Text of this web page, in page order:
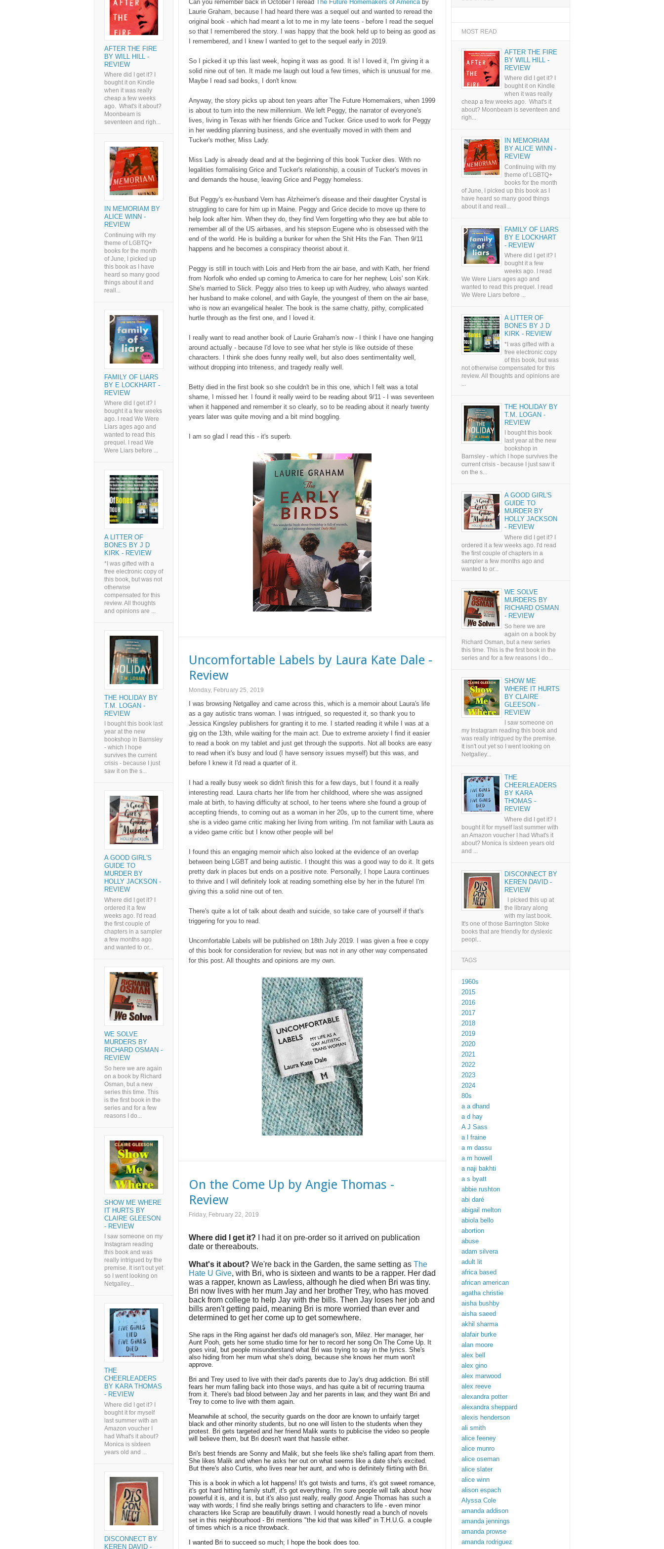
Can you remember back in October I reread The Future Homemakers of Americaby
Laurie Graham, because I had heard there was a sequel out and wanted to reread the
original book - which had meant a lot to me in my late teens - before I read the sequel
so that I remembered the story. I was happy that the book held up to being as good as
I remembered, and I knew I wanted to get to the sequel early in 2019.
So I picked it up this last week, hoping it was as good. It is! I loved it, I'm giving it a
solid nine out of ten. It made me laugh out loud a few times, which is unusual for me.
Maybe I read sad books, I don't know.
Anyway, the story picks up about ten years after The Future Homemakers, when 1999
is about to turn into the new millennium. We left Peggy, the narrator of everyone's
lives, living in Texas with her friends Grice and Tucker. Grice used to work for Peggy
in her wedding planning business, and she eventually moved in with them and
Tucker's mother, Miss Lady.
Miss Lady is already dead and at the beginning of this book Tucker dies. With no
legalities formalising Grice and Tucker's relationship, a cousin of Tucker's moves in
and demands the house, leaving Grice and Peggy homeless.
But Peggy's ex-husband Vern has Alzheimer's disease and their daughter Crystal is
struggling to care for him up in Maine. Peggy and Grice decide to move up there to
help look after him. When they do, they find Vern forgetting who they are but able to
remember all of the US airbases, and his stepson Eugene who is obsessed with the
end of the world. He is building a bunker for when the Shit Hits the Fan. Then 9/11
happens and he becomes a conspiracy theorist about it.
Peggy is still in touch with Lois and Herb from the air base, and with Kath, her friend
from Norfolk who ended up coming to America to care for her nephew, Lois' son Kirk.
She's married to Slick. Peggy also tries to keep up with Audrey, who always wanted
her husband to make colonel, and with Gayle, the youngest of them on the air base,
who is now an evangelical healer. The book is the same chatty, pithy, complicated
hurtle through as the first one, and I loved it.
I really want to read another book of Laurie Graham's now - I think I have one hanging
around actually - because I'd love to see what her style is like outside of these
characters. I think she does funny really well, but also does sentimentality well,
without dropping into triteness, and tragedy really well.
Betty died in the first book so she couldn't be in this one, which I felt was a total
shame, I missed her. I found it really weird to be reading about 9/11 - I was seventeen
when it happened and remember it so clearly, so to be reading about it nearly twenty
years later was quite moving and a bit mind boggling.
I am so glad I read this - it's superb.
Uncomfortable Labels by Laura Kate Dale -
Review
Monday, February 25, 2019
I was browsing Netgalley and came across this, which is a memoir about Laura's life
as a gay autistic trans woman. I was intrigued, so requested it, so thank you to
Jessica Kingsley publishers for granting it to me. I started reading it while I was at a
gig on the 13th, while waiting for the main act. Due to extreme anxiety I find it easier
to read a book on my tablet and just get through the supports. Not all books are easy
to read when it's busy and loud (I have sensory issues myself) but this was, and
before I knew it I'd read a quarter of it.
I had a really busy week so didn't finish this for a few days, but I found it a really
interesting read. Laura charts her life from her childhood, where she was assigned
male at birth, to having difficulty at school, to her teens where she found a group of
accepting friends, to coming out as a woman in her 20s, up to the current time, where
she is a video game critic making her living from writing. I'm not familiar with Laura as
a video game critic but I know other people will be!
I found this an engaging memoir which also looked at the evidence of an overlap
between being LGBT and being autistic. I thought this was a good way to do it. It gets
pretty dark in places but ends on a positive note. Personally, I hope Laura continues
to thrive and I will definitely look at reading something else by her in the future! I'm
giving this a solid nine out of ten.
There's quite a lot of talk about death and suicide, so take care of yourself if that's
triggering for you to read.
Uncomfortable Labels will be published on 18th July 2019. I was given a free e copy
of this book for consideration for review, but was not in any other way compensated
for this post. All thoughts and opinions are my own.
On the Come Up by Angie Thomas -
Review
Friday, February 22, 2019
Where did I get it?
I had it on pre-order so it arrived on publication
date or thereabouts.
What's it about? We're back in the Garden, the same setting as The
Hate U Give, with Bri, who is sixteen and wants to be a rapper. Her dad
was a rapper, known as Lawless, although he died when Bri was tiny.
Bri now lives with her mum Jay and her brother Trey, who has moved
back from college to help Jay with the bills. Then Jay loses her job and
bills aren't getting paid, meaning Bri is more worried than ever and
determined to get her come up to get somewhere.
She raps in the Ring against her dad's old manager's son, Milez. Her manager, her
Aunt Pooh, gets her some studio time for her to record her song On The Come Up. It
goes viral, but people misunderstand what Bri was trying to say in the lyrics. She's
also hiding from her mum what she's doing, because she knows her mum won't
approve.
Bri and Trey used to live with their dad's parents due to Jay's drug addiction. Bri still
fears her mum falling back into those ways, and has quite a bit of recurring trauma
from it. There's bad blood between Jay and her parents in law, and they want Bri and
Trey to come to live with them again.
Meanwhile at school, the security guards on the door are known to unfairly target
black and other minority students, but no one will listen to the students when they
protest. Bri gets targeted and her friend Malik wants to publicise the video so people
will believe them, but Bri doesn't want that hassle either.
Bri's best friends are Sonny and Malik, but she feels like she's falling apart from them.
She likes Malik and when he asks her out on what seems like a date she's excited.
But there's also Curtis, who lives near her aunt, and who is definitely flirting with Bri.
This is a book in which a lot happens! It's got twists and turns, it's got sweet romance,
it's got hard hitting family stuff, it's got everything. I'm sure people will talk about how
powerful it is, and it is, but it's also just really, really good. Angie Thomas has such a
way with words; I find she really brings setting and characters to life - even minor
characters like Scrap are beautifully drawn. I would honestly read a bunch of novels
set in this neighbourhood - Bri mentions "the kid that was killed" in T.H.U.G. a couple
of times which is a nice throwback.
I wanted Bri to succeed so much; I hope the book does too.
AFTER THE FIRE
BY WILL HILL -
REVIEW
Where did I get it? I
bought it on Kindle
when it was really
cheap a few weeks
ago. What's it about?
Moonbeam is
seventeen and righ...
IN MEMORIAM BY
ALICE WINN -
REVIEW
Continuing with my
theme of LGBTQ+
books for the month
of June, I picked up
this book as I have
heard so many good
things about it and
reall...
FAMILY OF LIARS
BY E LOCKHART -
REVIEW
Where did I get it? I
bought it a few weeks
ago. I read We Were
Liars ages ago and
wanted to read this
prequel. I read We
Were Liars before ...
A LITTER OF
BONES BY J D
KIRK - REVIEW
*I was gifted with a
free electronic copy of
this book, but was not
otherwise
compensated for this
review. All thoughts
and opinions are ...
THE HOLIDAY BY
T.M. LOGAN -
REVIEW
I bought this book last
year at the new
bookshop in Barnsley
- which I hope
survives the current
crisis - because I just
saw it on the s...
A GOOD GIRL'S
GUIDE TO
MURDER BY
HOLLY JACKSON -
REVIEW
Where did I get it? I
ordered it a few
weeks ago. I'd read
the first couple of
chapters in a sampler
a few months ago
and wanted to or...
WE SOLVE
MURDERS BY
RICHARD OSMAN -
REVIEW
So here we are again
on a book by Richard
Osman, but a new
series this time. This
is the first book in the
series and for a few
reasons I do...
SHOW ME WHERE
IT HURTS BY
CLAIRE GLEESON
- REVIEW
I saw someone on my
Instagram reading
this book and was
really intrigued by the
premise. It isn't out yet
so I went looking on
Netgalley...
THE
CHEERLEADERS
BY KARA THOMAS
- REVIEW
Where did I get it? I
bought it for myself
last summer with an
Amazon voucher I
had What's it about?
Monica is sixteen
years old and ...
DISCONNECT BY
KEREN DAVID -
MOST READ
AFTER THE FIRE
BY WILL HILL -
REVIEW
Where did I get it? I
bought it on Kindle
when it was really
cheap a few weeks ago. What's it
about? Moonbeam is seventeen and
righ...
IN MEMORIAM
BY ALICE WINN -
REVIEW
Continuing with my
theme of LGBTQ+
books for the month
of June, I picked up this book as I
have heard so many good things
about it and reall...
FAMILY OF LIARS
BY E LOCKHART
- REVIEW
Where did I get it? I
bought it a few
weeks ago. I read
We Were Liars ages ago and
wanted to read this prequel. I read
We Were Liars before ...
A LITTER OF
BONES BY J D
KIRK - REVIEW
*I was gifted with a
free electronic copy
of this book, but was
not otherwise compensated for this
review. All thoughts and opinions are
...
THE HOLIDAY BY
T.M. LOGAN -
REVIEW
I bought this book
last year at the new
bookshop in
Barnsley - which I hope survives the
current crisis - because I just saw it
on the s...
A GOOD GIRL'S
GUIDE TO
MURDER BY
HOLLY JACKSON
- REVIEW
Where did I get it? I
ordered it a few weeks ago. I'd read
the first couple of chapters in a
sampler a few months ago and
wanted to or...
WE SOLVE
MURDERS BY
RICHARD OSMAN
- REVIEW
So here we are
again on a book by
Richard Osman, but a new series
this time. This is the first book in the
series and for a few reasons I do...
SHOW ME
WHERE IT HURTS
BY CLAIRE
GLEESON -
REVIEW
I saw someone on
my Instagram reading this book and
was really intrigued by the premise.
It isn't out yet so I went looking on
Netgalley...
THE
CHEERLEADERS
BY KARA
THOMAS -
REVIEW
Where did I get it? I
bought it for myself last summer with
an Amazon voucher I had What's it
about? Monica is sixteen years old
and ...
DISCONNECT BY
KEREN DAVID -
REVIEW
I picked this up at
the library along
with my last book.
It's one of those Barrington Stoke
books that are friendly for dyslexic
peopl...
TAGS
1960s
2015
2016
2017
2018
2019
2020
2021
2022
2023
2024
80s
a a dhand
a d hay
A J Sass
a l fraine
a m dassu
a m howell
a naji bakhti
a s byatt
abbie rushton
abi daré
abigail melton
abiola bello
abortion
abuse
adam silvera
adult lit
africa based
african american
agatha christie
aisha bushby
aisha saeed
akhil sharma
alafair burke
alan moore
alex bell
alex gino
alex marwood
alex reeve
alexandra potter
alexandra sheppard
alexis henderson
ali smith
alice feeney
alice munro
alice oseman
alice slater
alice winn
alison espach
Alyssa Cole
amanda addison
amanda jennings
amanda prowse
amanda rodriguez